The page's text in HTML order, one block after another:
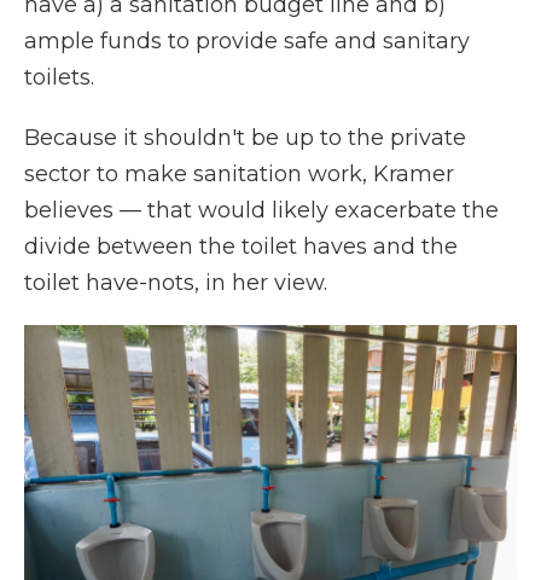
ample funds to provide safe and sanitary
toilets.
Because it shouldn't be up to the private
sector to make sanitation work, Kramer
believes — that would likely exacerbate the
divide between the toilet haves and the
toilet have-nots, in her view.